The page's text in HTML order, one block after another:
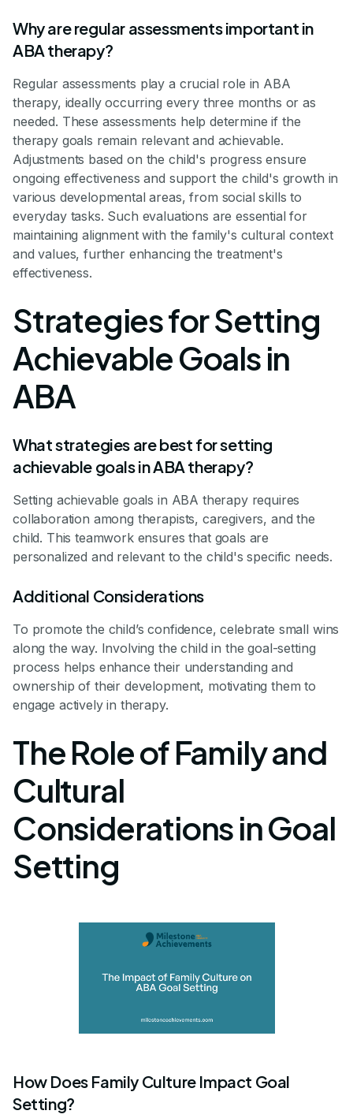
Why are regular assessments important in
ABA therapy?
Regular assessments play a crucial role in ABA
therapy, ideally occurring every three months or as
needed. These assessments help determine if the
therapy goals remain relevant and achievable.
Adjustments based on the child's progress ensure
ongoing effectiveness and support the child's growth in
various developmental areas, from social skills to
everyday tasks. Such evaluations are essential for
maintaining alignment with the family's cultural context
and values, further enhancing the treatment's
effectiveness.
Strategies for Setting
Achievable Goals in
ABA
What strategies are best for setting
achievable goals in ABA therapy?
Setting achievable goals in ABA therapy requires
collaboration among therapists, caregivers, and the
child. This teamwork ensures that goals are
personalized and relevant to the child's specific needs.
Additional Considerations
To promote the child’s confidence, celebrate small wins
along the way. Involving the child in the goal-setting
process helps enhance their understanding and
ownership of their development, motivating them to
engage actively in therapy.
The Role of Family and
Cultural
Considerations in Goal
Setting
How Does Family Culture Impact Goal
Setting?